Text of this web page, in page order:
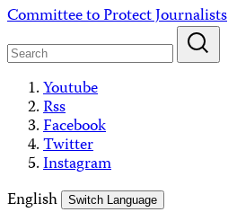
Skip
content
Committee to Protect Journalists
Youtube
Rss
Facebook
Twitter
Instagram
English
Switch Language